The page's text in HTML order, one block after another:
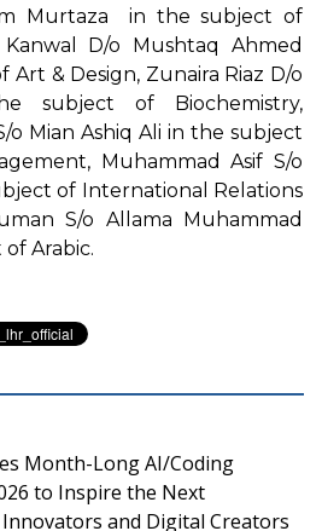
Murtaza in the subject of
Kanwal D/o Mushtaq Ahmed
Art & Design, Zunaira Riaz D/o
subject of Biochemistry,
o Mian Ashiq Ali in the subject
Muhammad Asif S/o
of International Relations
S/o Allama Muhammad
Arabic.
Month-Long AI/Coding
to Inspire the Next
and Digital Creators